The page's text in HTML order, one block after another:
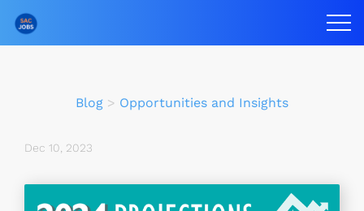
Blog > Opportunities and Insights
Dec 10, 2023